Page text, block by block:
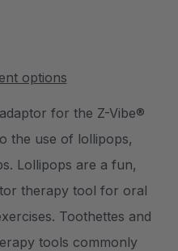
options
for the Z-Vibe®
the use of lollipops,
Lollipops are a fun,
therapy tool for oral
Toothettes and
tools commonly